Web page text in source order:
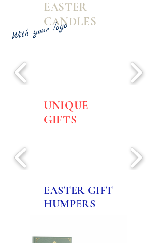
EASTER
CANDLES
With your logo
UNIQUE
GIFTS
EASTER GIFT
HUMPERS